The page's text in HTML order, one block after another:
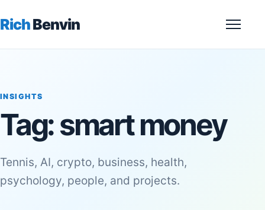
RichBenvin
INSIGHTS
Tag:smart money
Tennis, AI, crypto, business, health,
psychology, people, and projects.